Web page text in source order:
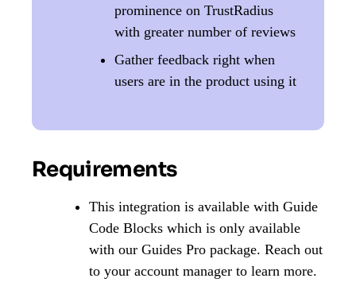
prominence on TrustRadius
with greater number of reviews
Gather feedback right when
users are in the product using it
Requirements
This integration is available with Guide
Code Blocks which is only available
with our Guides Pro package. Reach out
to your account manager to learn more.